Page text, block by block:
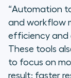
“Automation
and workflow
efficiency and
These tools
to focus on
result: faster